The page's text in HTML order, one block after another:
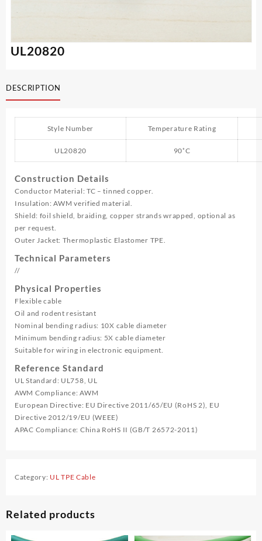
UL20820
DESCRIPTION
Style Number Temperature Rating
UL20820 90˚C
Construction Details
Conductor Material: TC – tinned copper.
Insulation: AWM verified material.
Shield: foil shield, braiding, copper strands wrapped, optional as
per request.
Outer Jacket: Thermoplastic Elastomer TPE.
Technical Parameters
//
Physical Properties
Flexible cable
Oil and rodent resistant
Nominal bending radius: 10X cable diameter
Minimum bending radius: 5X cable diameter
Suitable for wiring in electronic equipment.
Reference Standard
UL Standard: UL758, UL
AWM Compliance: AWM
European Directive: EU Directive 2011/65/EU (RoHS 2), EU
Directive 2012/19/EU (WEEE)
APAC Compliance: China RoHS II (GB/T 26572-2011)
Category: UL TPE Cable
Related products